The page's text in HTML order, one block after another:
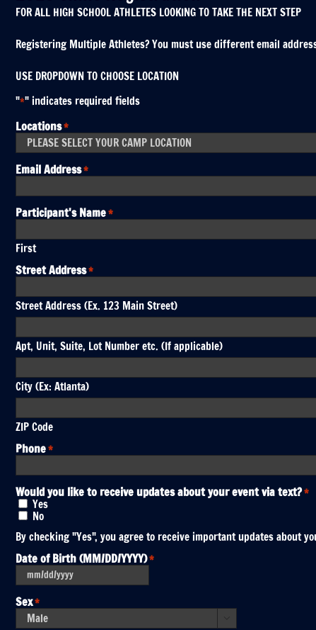
FOR ALL HIGH SCHOOL ATHLETES LOOKING TO TAKE THE NEXT STEP
Registering Multiple Athletes? You must use different email
USE DROPDOWN TO CHOOSE LOCATION
"*" indicates required fields
Locations*
Email Address*
Participant's Name*
First
Street Address*
Street Address (Ex. 123 Main Street)
Apt, Unit, Suite, Lot Number etc. (If applicable)
City (Ex: Atlanta)
ZIP Code
Phone*
Would you like to receive updates about your event via text?*
Yes
No
By checking "Yes", you agree to receive important updates about
Date of Birth (MM/DD/YYYY)*
MM
slash
DD
slash
YYYY
Sex*